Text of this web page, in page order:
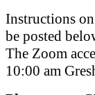
Instructions
be posted
The Zoom
10:00 am